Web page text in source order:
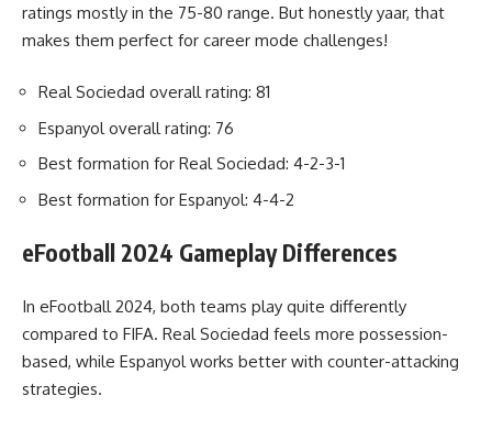
ratings mostly in the 75-80 range. But honestly yaar, that
makes them perfect for career mode challenges!
Real Sociedad overall rating: 81
Espanyol overall rating: 76
Best formation for Real Sociedad: 4-2-3-1
Best formation for Espanyol: 4-4-2
eFootball 2024 Gameplay Differences
In eFootball 2024, both teams play quite differently
compared to FIFA. Real Sociedad feels more possession-
based, while Espanyol works better with counter-attacking
strategies.